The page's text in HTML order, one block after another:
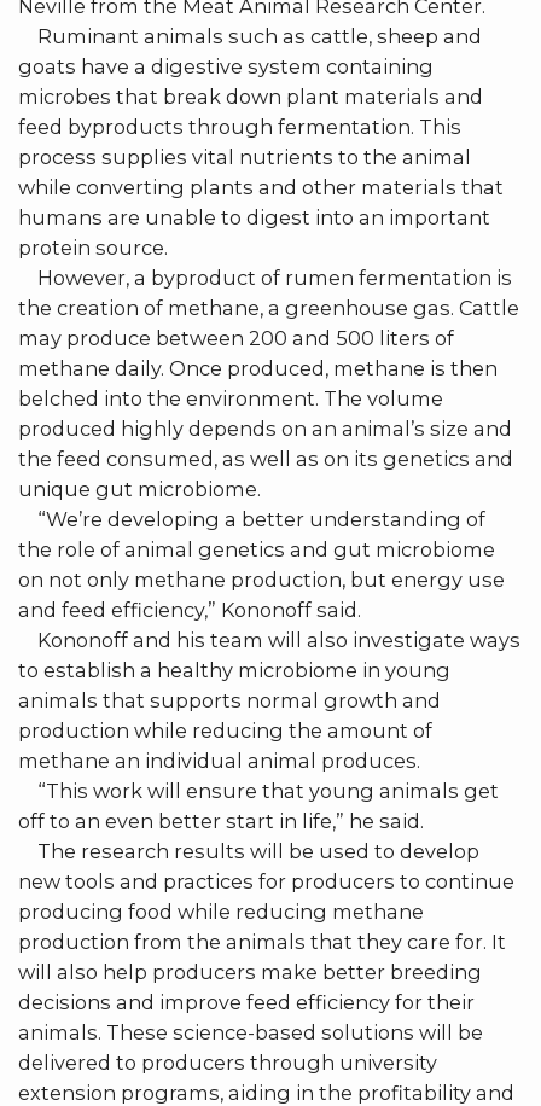
Neville from the Meat Animal Research Center.
Ruminant animals such as cattle, sheep and
goats have a digestive system containing
microbes that break down plant materials and
feed byproducts through fermentation. This
process supplies vital nutrients to the animal
while converting plants and other materials that
humans are unable to digest into an important
protein source.
However, a byproduct of rumen fermentation is
the creation of methane, a greenhouse gas. Cattle
may produce between 200 and 500 liters of
methane daily. Once produced, methane is then
belched into the environment. The volume
produced highly depends on an animal’s size and
the feed consumed, as well as on its genetics and
unique gut microbiome.
“We’re developing a better understanding of
the role of animal genetics and gut microbiome
on not only methane production, but energy use
and feed efficiency,” Kononoff said.
Kononoff and his team will also investigate ways
to establish a healthy microbiome in young
animals that supports normal growth and
production while reducing the amount of
methane an individual animal produces.
“This work will ensure that young animals get
off to an even better start in life,” he said.
The research results will be used to develop
new tools and practices for producers to continue
producing food while reducing methane
production from the animals that they care for. It
will also help producers make better breeding
decisions and improve feed efficiency for their
animals. These science-based solutions will be
delivered to producers through university
extension programs, aiding in the profitability and